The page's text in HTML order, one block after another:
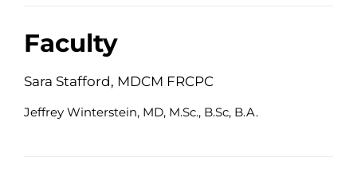
Faculty
Sara Stafford, MDCM FRCPC
Jeffrey Winterstein, MD, M.Sc., B.Sc, B.A.